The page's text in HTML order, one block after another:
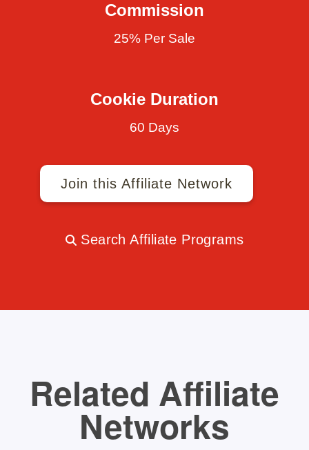
Commission
25% Per Sale
Cookie Duration
60 Days
Join this Affiliate Network
Search Affiliate Programs
Related Affiliate
Networks